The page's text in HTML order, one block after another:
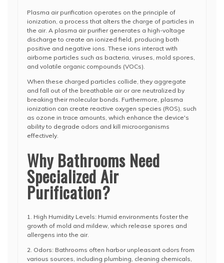
Plasma air purification operates on the principle of
ionization, a process that alters the charge of particles in
the air. A plasma air purifier generates a high-voltage
discharge to create an ionized field, producing both
positive and negative ions. These ions interact with
airborne particles such as bacteria, viruses, mold spores,
and volatile organic compounds (VOCs).
When these charged particles collide, they aggregate
and fall out of the breathable air or are neutralized by
breaking their molecular bonds. Furthermore, plasma
ionization can create reactive oxygen species (ROS), such
as ozone in trace amounts, which enhance the device's
ability to degrade odors and kill microorganisms
effectively.
Why Bathrooms Need
Specialized Air
Purification?
1. High Humidity Levels: Humid environments foster the
growth of mold and mildew, which release spores and
allergens into the air.
2. Odors: Bathrooms often harbor unpleasant odors from
various sources, including plumbing, cleaning chemicals,